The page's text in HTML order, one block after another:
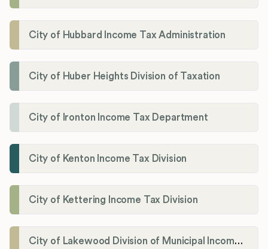
City of Hubbard Income Tax Administration
City of Huber Heights Division of Taxation
City of Ironton Income Tax Department
City of Kenton Income Tax Division
City of Kettering Income Tax Division
City of Lakewood Division of Municipal Income Tax